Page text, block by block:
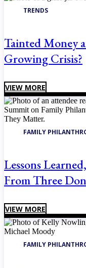
TRENDS
Tainted Money
Growing Crisis?
VIEW MORE
FAMILY
Lessons
From Three
VIEW MORE
FAMILY